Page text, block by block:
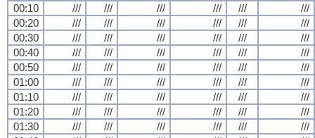
00:10
/// /// /// /// ///
///
00:20
/// /// /// /// ///
///
00:30
/// /// /// /// ///
///
00:40
/// /// /// /// ///
///
00:50
/// /// /// /// ///
///
01:00
/// /// /// /// ///
///
01:10
/// /// /// /// ///
///
01:20
/// /// /// /// ///
///
01:30
/// /// /// /// ///
///